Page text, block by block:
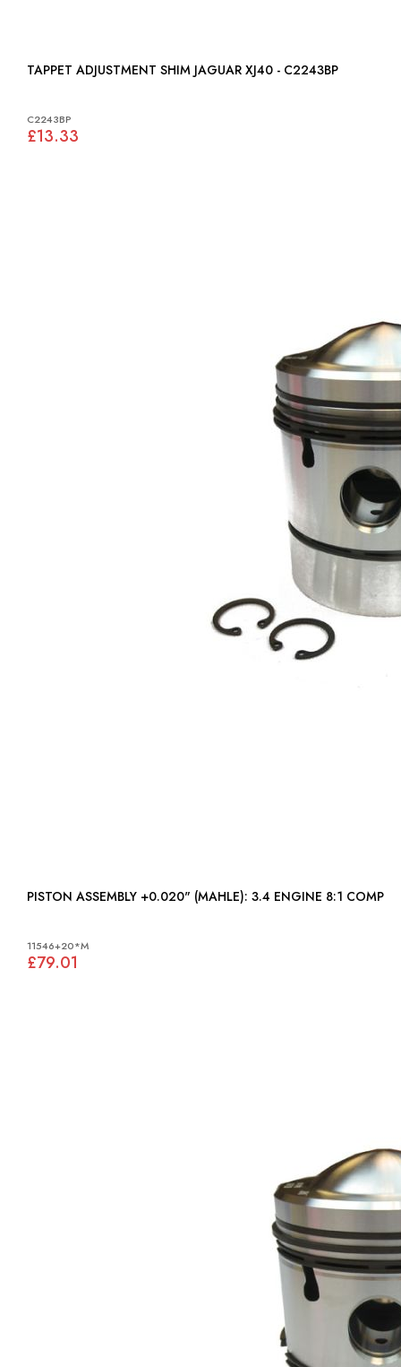
TAPPET ADJUSTMENT SHIM JAGUAR XJ40 - C2243BP
C2243BP
£13.33
PISTON ASSEMBLY +0.020" (MAHLE): 3.4 ENGINE 8:1 COMP
11546+20*M
£79.01